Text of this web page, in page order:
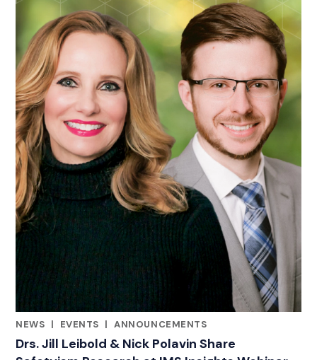
NEWS |
EVENTS | ANNOUNCEMENTS
Drs. Jill Leibold & Nick Polavin Share